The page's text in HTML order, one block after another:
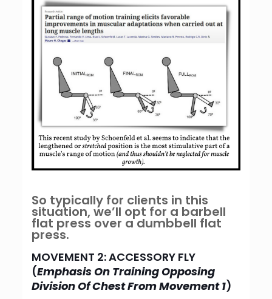
So typically for clients in this
situation, we’ll opt for a barbell
flat press over a dumbbell flat
press.
MOVEMENT 2: ACCESSORY FLY
(Emphasis On Training Opposing
Division Of Chest From Movement 1)